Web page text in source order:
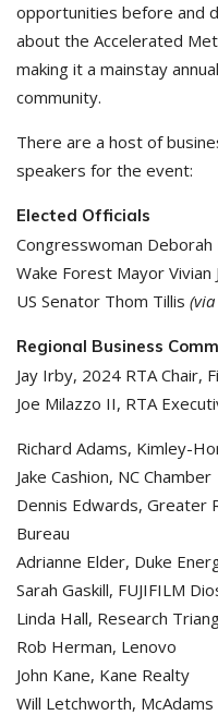
opportunities before and
about the Accelerated
making it a mainstay
community.
There are a host of
speakers for the event:
Elected Officials
Congresswoman Deborah
Wake Forest Mayor Vivian
US Senator Thom Tillis
Regional Business
Jay Irby, 2024 RTA Chair,
Joe Milazzo II, RTA
Richard Adams, Kimley-
Jake Cashion, NC Chamber
Dennis Edwards, Greater
Bureau
Adrianne Elder, Duke
Sarah Gaskill, FUJIFILM
Linda Hall, Research
Rob Herman, Lenovo
John Kane, Kane Realty
Will Letchworth, McAdams